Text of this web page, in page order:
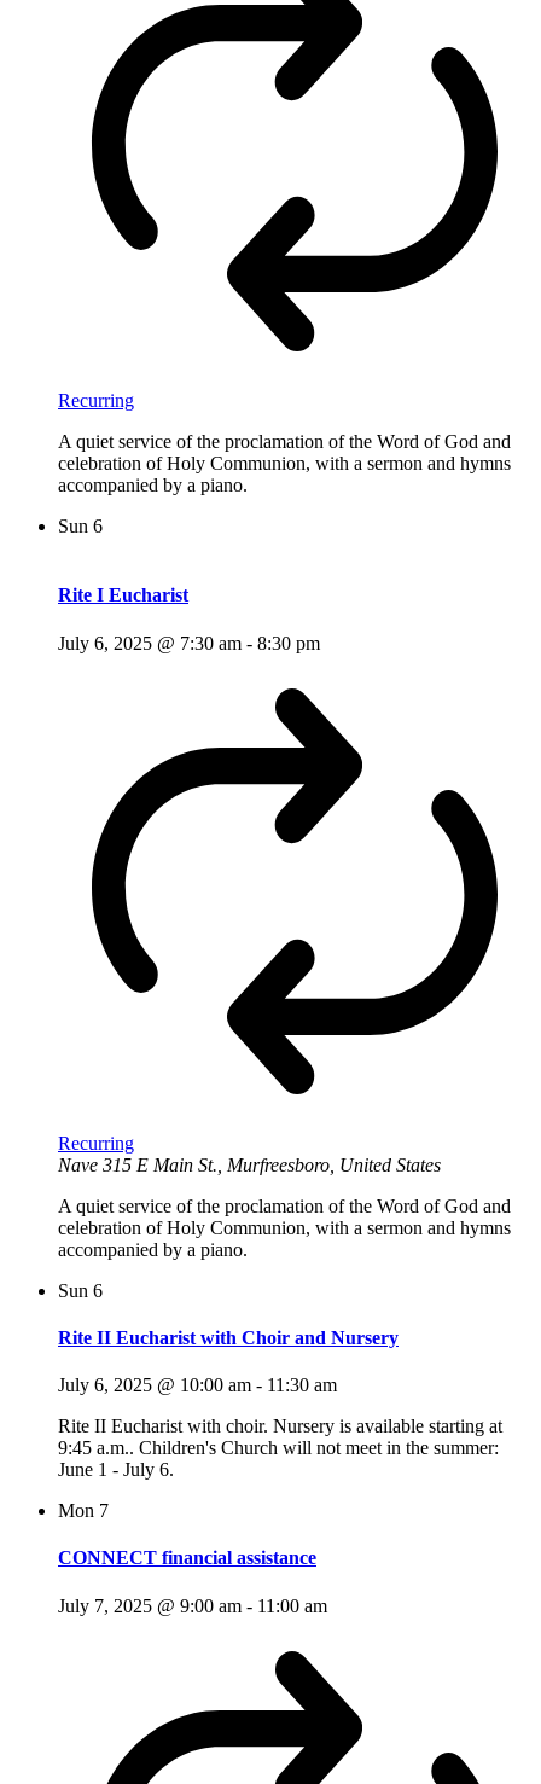
Recurring
A quiet service of the proclamation of the Word of God and
celebration of Holy Communion, with a sermon and hymns
accompanied by a piano.
Sun 6
Rite I Eucharist
July 6, 2025 @ 7:30 am - 8:30 pm
Recurring
Nave 315 E Main St., Murfreesboro, United States
A quiet service of the proclamation of the Word of God and
celebration of Holy Communion, with a sermon and hymns
accompanied by a piano.
Sun 6
Rite II Eucharist with Choir and Nursery
July 6, 2025 @ 10:00 am - 11:30 am
Rite II Eucharist with choir. Nursery is available starting at
9:45 a.m.. Children's Church will not meet in the summer:
June 1 - July 6.
Mon 7
CONNECT financial assistance
July 7, 2025 @ 9:00 am - 11:00 am